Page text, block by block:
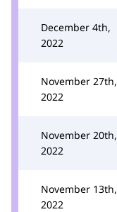
December 4th,
2022
November 27th,
2022
November 20th,
2022
November 13th,
2022